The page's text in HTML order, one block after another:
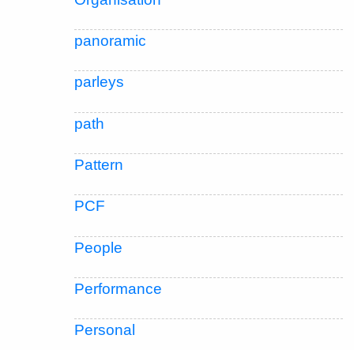
panoramic
parleys
path
Pattern
PCF
People
Performance
Personal